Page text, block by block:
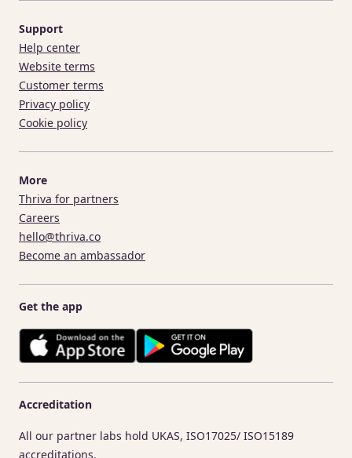
Support
Help center
Website terms
Customer terms
Privacy policy
Cookie policy
More
Thriva for partners
Careers
hello@thriva.co
Become an ambassador
Get the app
Accreditation
All our partner labs hold UKAS, ISO17025/ ISO15189
accreditations.